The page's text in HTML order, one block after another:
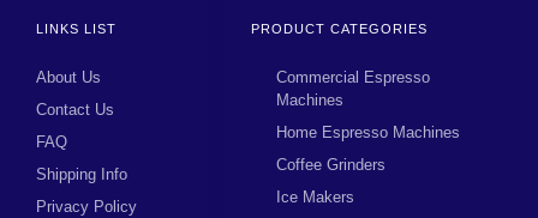
PRODUCT CATEGORIES
Commercial Espresso
Machines
Home Espresso Machines
Coffee Grinders
Ice Makers
LINKS LIST
About Us
Contact Us
FAQ
Shipping Info
Privacy Policy